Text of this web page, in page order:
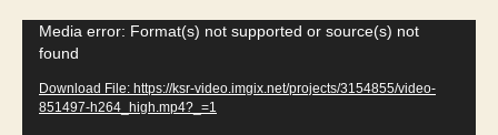
Media error: Format(s) not supported or source(s) not
found
Download File: https://ksr-video.imgix.net/projects/3154855/video-
851497-h264_high.mp4?_=1